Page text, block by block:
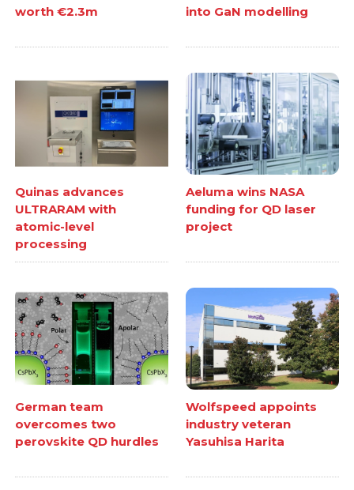
worth €2.3m
into GaN modelling
Quinas advances
ULTRARAM with
atomic-level
processing
Aeluma wins NASA
funding for QD laser
project
German team
overcomes two
perovskite QD hurdles
Wolfspeed appoints
industry veteran
Yasuhisa Harita